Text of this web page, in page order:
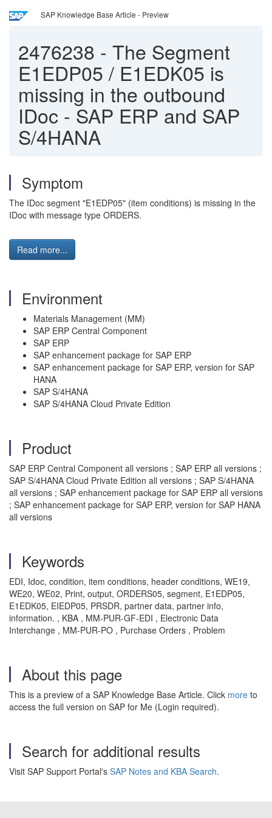
SAP Knowledge Base Article - Preview
2476238 - The Segment
E1EDP05 / E1EDK05 is
missing in the outbound
IDoc - SAP ERP and SAP
S/4HANA
Symptom
The IDoc segment "E1EDP05" (item conditions) is missing in the
IDoc with message type ORDERS.
Read more...
Environment
Materials Management (MM)
SAP ERP Central Component
SAP ERP
SAP enhancement package for SAP ERP
SAP enhancement package for SAP ERP, version for SAP
HANA
SAP S/4HANA
SAP S/4HANA Cloud Private Edition
Product
SAP ERP Central Component all versions ; SAP ERP all versions ;
SAP S/4HANA Cloud Private Edition all versions ; SAP S/4HANA
all versions ; SAP enhancement package for SAP ERP all versions
; SAP enhancement package for SAP ERP, version for SAP HANA
all versions
Keywords
EDI, Idoc, condition, item conditions, header conditions, WE19,
WE20, WE02, Print, output, ORDERS05, segment, E1EDP05,
E1EDK05, EIEDP05, PRSDR, partner data, partner info,
information. , KBA , MM-PUR-GF-EDI , Electronic Data
Interchange , MM-PUR-PO , Purchase Orders , Problem
About this page
This is a preview of a SAP Knowledge Base Article. Click more to
access the full version on SAP for Me (Login required).
Search for additional results
Visit SAP Support Portal's SAP Notes and KBA Search.